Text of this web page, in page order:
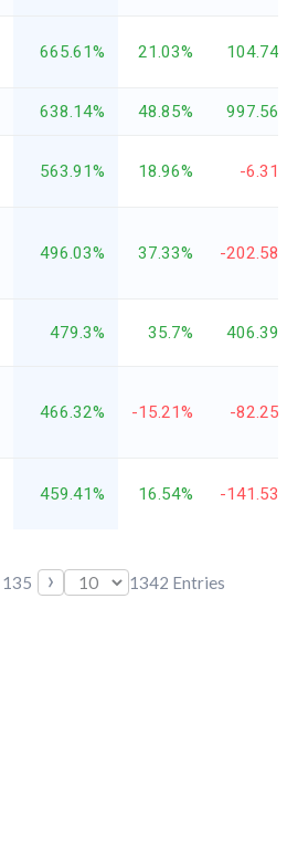
665.61% 21.03%
638.14% 48.85%
563.91% 18.96% -
496.03% 37.33% -
479.3% 35.7%
466.32% -15.21% -
459.41% 16.54% -
135 › 1342 Entries